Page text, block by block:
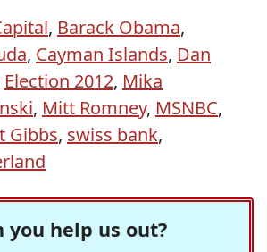
, Barack Obama,
, Cayman Islands, Dan
Election 2012, Mika
, Mitt Romney, MSNBC,
Gibbs, swiss bank,
you help us out?